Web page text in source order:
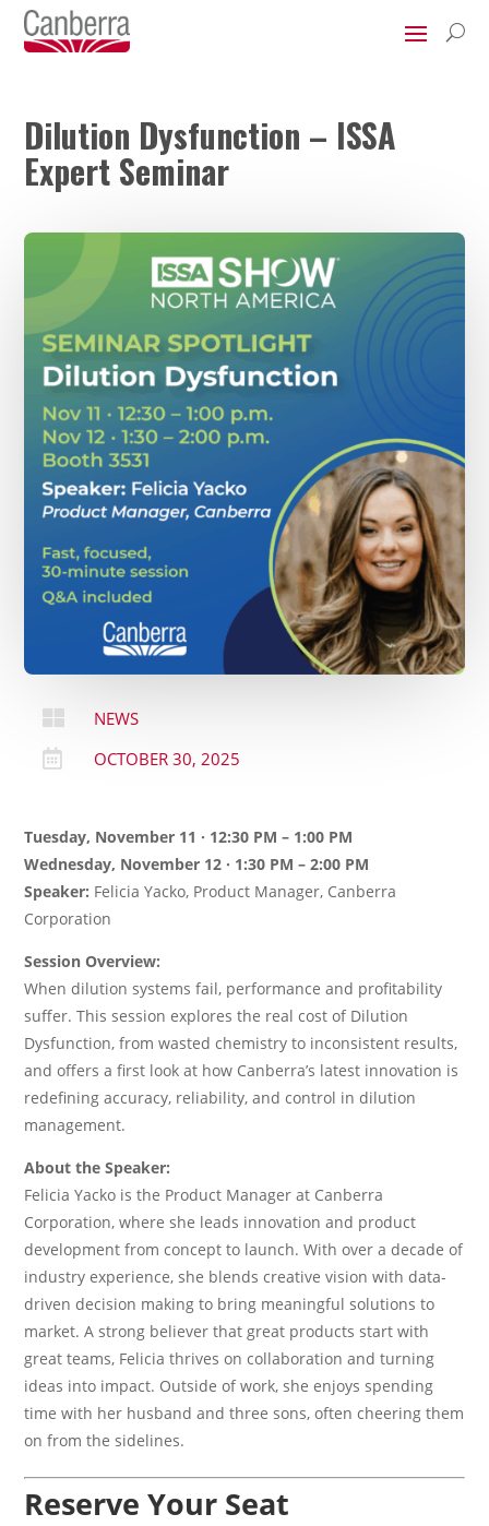
U
Dilution Dysfunction – ISSA
Expert Seminar
 NEWS
 OCTOBER 30, 2025
Tuesday, November 11 · 12:30 PM – 1:00 PM
Wednesday, November 12 · 1:30 PM – 2:00 PM
Speaker: Felicia Yacko, Product Manager, Canberra
Corporation
Session Overview:
When dilution systems fail, performance and profitability
suffer. This session explores the real cost of Dilution
Dysfunction, from wasted chemistry to inconsistent results,
and offers a first look at how Canberra’s latest innovation is
redefining accuracy, reliability, and control in dilution
management.
About the Speaker:
Felicia Yacko is the Product Manager at Canberra
Corporation, where she leads innovation and product
development from concept to launch. With over a decade of
industry experience, she blends creative vision with data-
driven decision making to bring meaningful solutions to
market. A strong believer that great products start with
great teams, Felicia thrives on collaboration and turning
ideas into impact. Outside of work, she enjoys spending
time with her husband and three sons, often cheering them
on from the sidelines.
Reserve Your Seat